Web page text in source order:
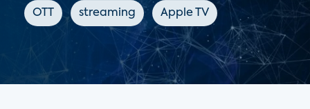
OTT streaming Apple TV